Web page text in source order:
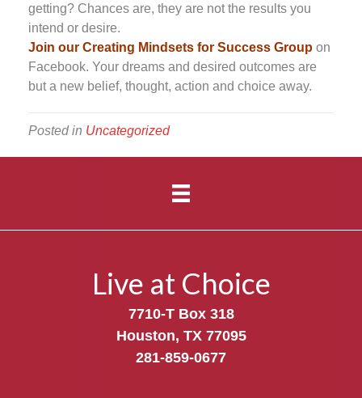
getting? Chances are, they are not the results you
intend or desire.
Join our Creating Mindsets for Success Group on
Facebook. Your dreams and desired outcomes are
but a new belief, thought, action and choice away.
Posted in Uncategorized
Live at Choice
7710-T Box 318
Houston, TX 77095
281-859-0677